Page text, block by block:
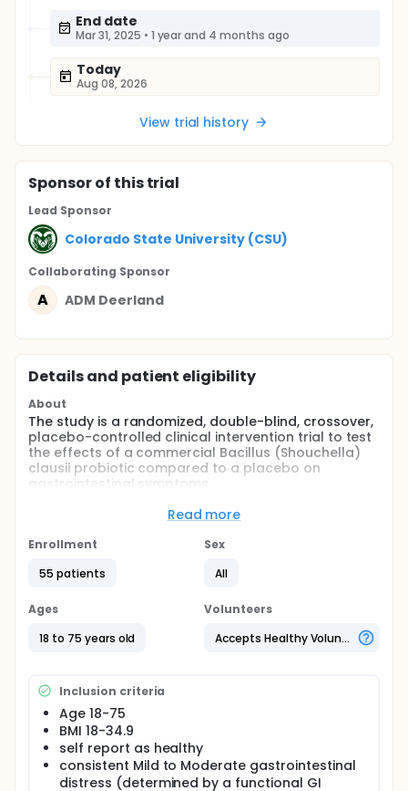
End date
Mar 31, 2025 • 1 year and 4 months ago
Today
Aug 08, 2026
View trial history
Sponsorof this trial
Lead Sponsor
Colorado State University (CSU)
Collaborating Sponsor
A ADM Deerland
Details and patient eligibility
About
The study is a randomized, double-blind, crossover,
placebo-controlled clinical intervention trial to test
the effects of a commercial Bacillus (Shouchella)
clausii probiotic compared to a placebo on
gastrointestinal symptoms.
screening and attended an in-person study visit at
Clinical Research Laboratory (FNCRL) in the
During the initial visit, participants signed the
Consent Form after the nature of the procedure
had been fully explained to them. Their eligibility is
confirmed by taking anthropometric measurements
by completing a written medical health
questionnaire to determine medical history and
current medication use. Eligible participants are
then assigned sequentially to a study code (MS01,
MS02, etc.), and codes were pre-assigned to
intervention sequences using a random number
generator in Microsoft Excel. For the initial clinic visit
Read more
Enrollment
55 patients
Sex
All
Ages
18 to 75 years old
Volunteers
Accepts Healthy Volunteers
Inclusion criteria
Age 18-75
BMI 18-34.9
self report as healthy
consistent Mild to Moderate gastrointestinal
distress (determined by a functional GI